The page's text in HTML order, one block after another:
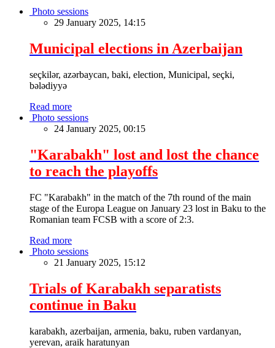
Photo sessions
29 January 2025, 14:15
Municipal elections in Azerbaijan
seçkilər, azərbaycan, baki, election, Municipal, seçki,
bələdiyyə
Read more
Photo sessions
24 January 2025, 00:15
"Karabakh" lost and lost the chance
to reach the playoffs
FC "Karabakh" in the match of the 7th round of the main
stage of the Europa League on January 23 lost in Baku to the
Romanian team FCSB with a score of 2:3.
Read more
Photo sessions
21 January 2025, 15:12
Trials of Karabakh separatists
continue in Baku
karabakh, azerbaijan, armenia, baku, ruben vardanyan,
yerevan, araik haratunyan